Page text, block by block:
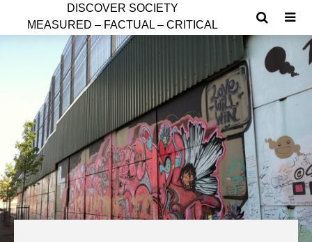
D ISCOVER SOCIETY
MEASURED – FACTUAL – CRITICAL